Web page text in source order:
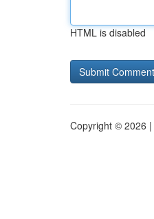
HTML is disabled
Copyright © 2026 |